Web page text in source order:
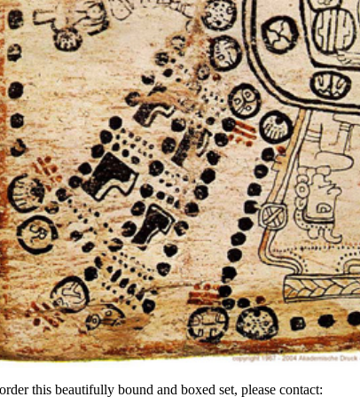
this beautifully bound and boxed set, please contact: